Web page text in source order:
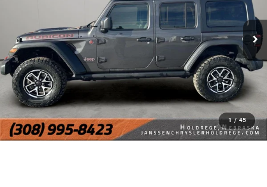
1 / 45